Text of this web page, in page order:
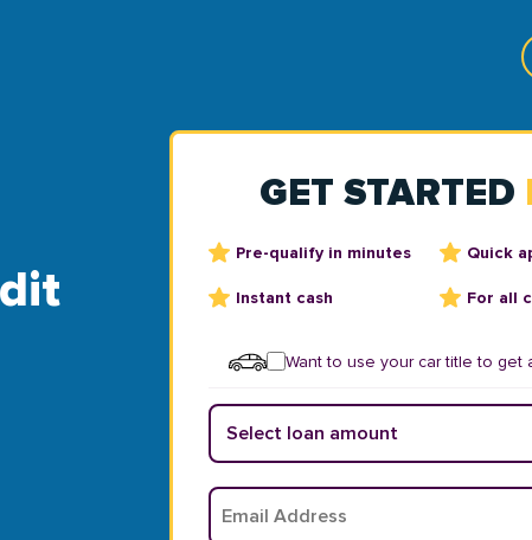
GET STARTED
Pre-qualify in minutes Quick
Instant cash For all
Want to use your car title to get